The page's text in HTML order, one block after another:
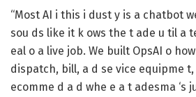
“Most AI i this i dust y is a chatbot
sou ds like it k ows the t ade u til a
eal o a live job. We built OpsAI o
dispatch, bill, a d se vice equipme
ecomme d a d whe e a t adesma ‘s